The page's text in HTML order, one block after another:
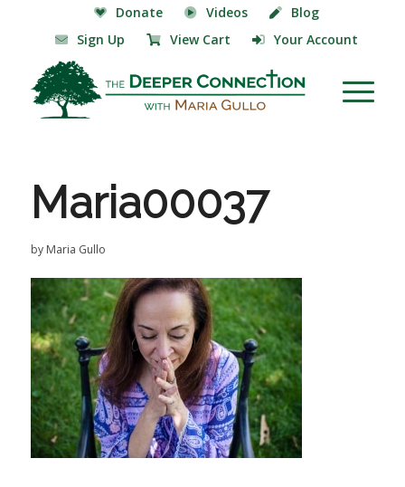
Donate Videos
Blog
Sign Up
View Cart Your Account
Maria00037
by Maria Gullo